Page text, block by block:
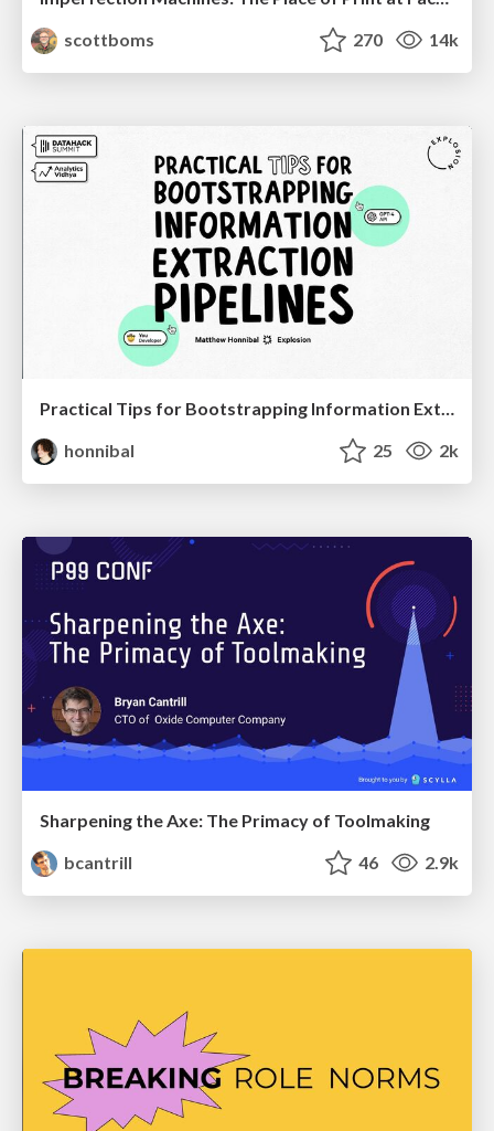
scottboms
270 14k
Practical Tips for Bootstrapping Information Extraction Pipelines
honnibal
25 2k
Sharpening the Axe: The Primacy of Toolmaking
bcantrill
46 2.9k